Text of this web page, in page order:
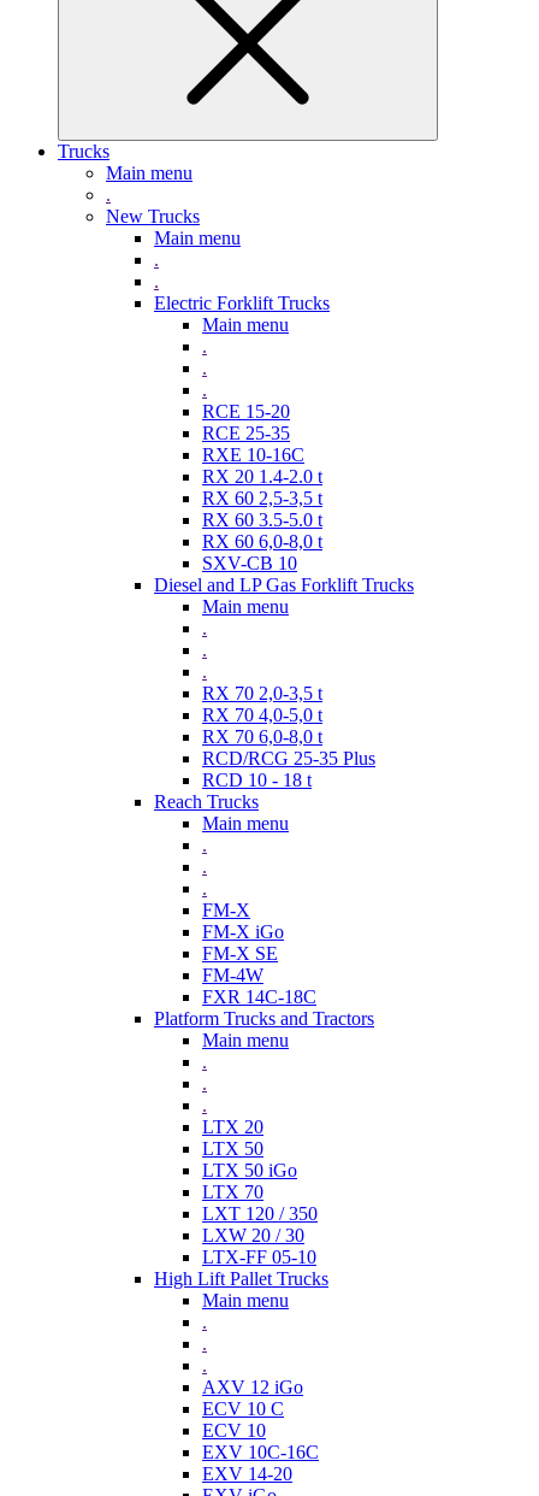
Trucks
Main menu
.
New Trucks
Main menu
.
.
Electric Forklift Trucks
Main menu
.
.
.
RCE 15-20
RCE 25-35
RXE 10-16C
RX 20 1.4-2.0 t
RX 60 2,5-3,5 t
RX 60 3.5-5.0 t
RX 60 6,0-8,0 t
SXV-CB 10
Diesel and LP Gas Forklift Trucks
Main menu
.
.
.
RX 70 2,0-3,5 t
RX 70 4,0-5,0 t
RX 70 6,0-8,0 t
RCD/RCG 25-35 Plus
RCD 10 - 18 t
Reach Trucks
Main menu
.
.
.
FM-X
FM-X iGo
FM-X SE
FM-4W
FXR 14C-18C
Platform Trucks and Tractors
Main menu
.
.
.
LTX 20
LTX 50
LTX 50 iGo
LTX 70
LXT 120 / 350
LXW 20 / 30
LTX-FF 05-10
High Lift Pallet Trucks
Main menu
.
.
.
AXV 12 iGo
ECV 10 C
ECV 10
EXV 10C-16C
EXV 14-20